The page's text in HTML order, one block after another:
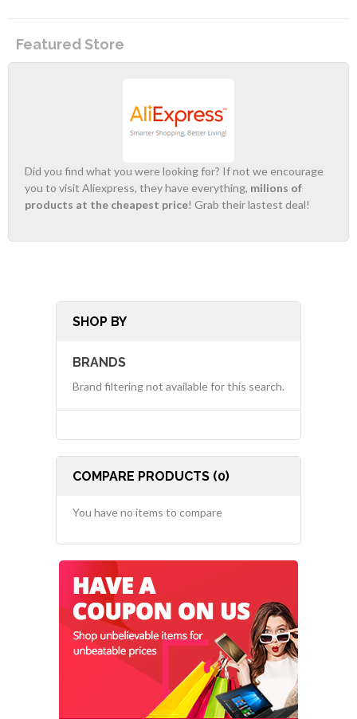
Featured Store
Did you find what you were looking for? If not we encourage
you to visit Aliexpress, they have everything, milions of
products at the cheapest price! Grab their lastest deal!
SHOP BY
BRANDS
Brand filtering not available for this search.
COMPARE PRODUCTS (0)
You have no items to compare